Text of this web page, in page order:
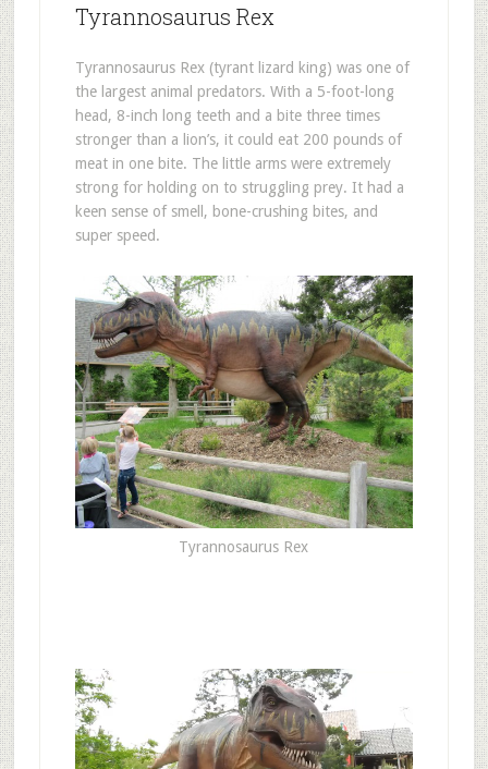
Tyrannosaurus Rex
Tyrannosaurus Rex (tyrant lizard king) was one of
the largest animal predators. With a 5-foot-long
head, 8-inch long teeth and a bite three times
stronger than a lion’s, it could eat 200 pounds of
meat in one bite. The little arms were extremely
strong for holding on to struggling prey. It had a
keen sense of smell, bone-crushing bites, and
super speed.
Tyrannosaurus Rex